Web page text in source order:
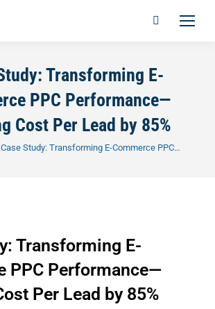
Transforming E-
PPC Performance—
Cost Per Lead by 85%
Case Study: Transforming E-Commerce PPC…
Transforming E-
PPC Performance—
Per Lead by 85%